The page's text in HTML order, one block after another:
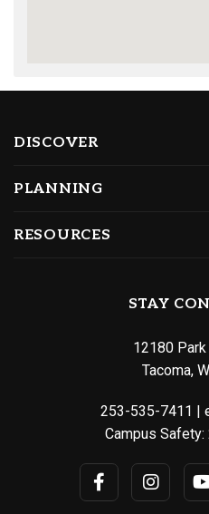
DISCOVER
PLANNING
RESOURCES
STAY
12180 Park
Tacoma,
253-535-7411 |
Campus Safety: